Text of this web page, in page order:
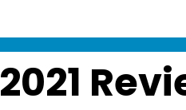
2021